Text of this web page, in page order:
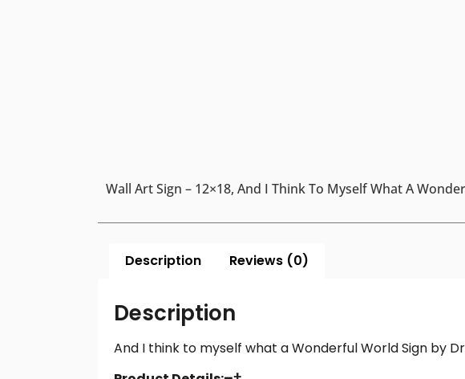
Wall Art Sign – 12×18, And I Think To Myself What A
Description Reviews (0)
Description
And I think to myself what a Wonderful World Sign by